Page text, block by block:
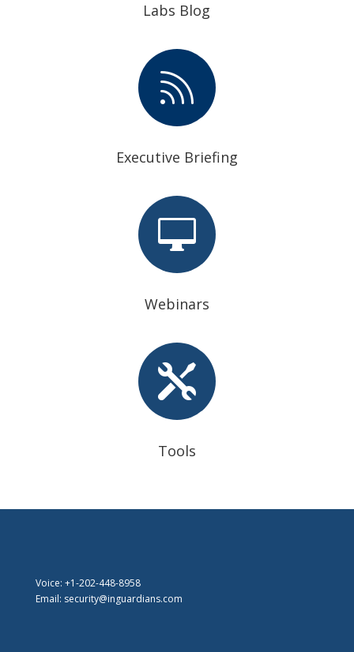
Labs Blog

Executive Briefing

Webinars

Tools
Voice: +1-202-448-8958
Email: security@inguardians.com